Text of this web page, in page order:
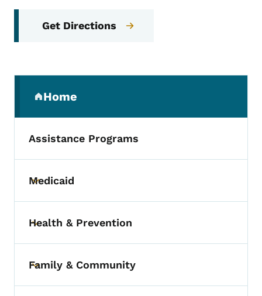
Get Directions
Home
(parent section)
Assistance Programs
Toggle submenu
Medicaid
Toggle submenu
Health & Prevention
Toggle submenu
Family & Community